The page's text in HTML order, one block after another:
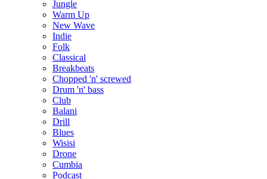
Jungle
Warm Up
New Wave
Indie
Folk
Classical
Breakbeats
Chopped 'n' screwed
Drum 'n' bass
Club
Balani
Drill
Blues
Wisisi
Drone
Cumbia
Podcast